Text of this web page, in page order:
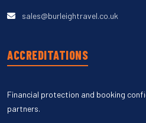
sales@burleightravel.co.uk
ACCREDITATIONS
Financial protection and booking
partners.